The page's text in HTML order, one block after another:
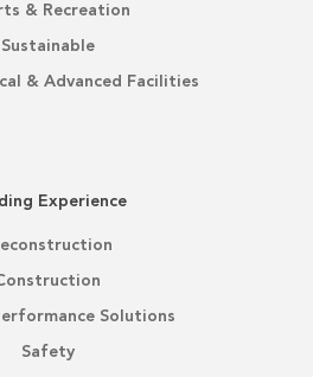
& Recreation
Sustainable
& Advanced Facilities
Experience
Solutions
Safety